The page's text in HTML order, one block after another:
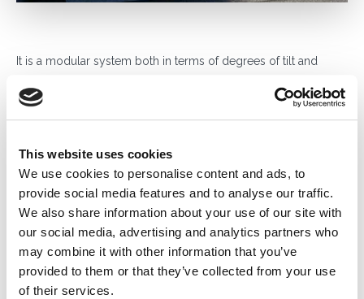
This website uses cookies
We use cookies to personalise content and ads, to
provide social media features and to analyse our traffic.
We also share information about your use of our site with
our social media, advertising and analytics partners who
may combine it with other information that you’ve
provided to them or that they’ve collected from your use
of their services.
It is a modular system both in terms of degrees of tilt and
0°.K, 3°, 3°.K, 5°, 5°.2, 5°.3, 5°.4, 5°.5, 5°.6, 8°, 10°, 11°, 11°.2, 11°.3,
11°.K, 15°, 20°, 30°, 30°.1 that allow the modules to be laid in the
and west.
Weight modulation is made possible due to the ability to
double the ballast by pairing them or by inserting additional
ballast, this offers the advantage of only inserting weights in the
unnecessarily.
Basic srl is able to offer a free consultation service during